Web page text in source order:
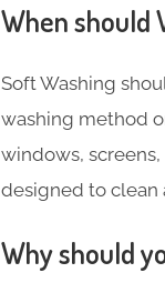
When should
Soft Washing
washing method
windows,
designed to clean
Why should